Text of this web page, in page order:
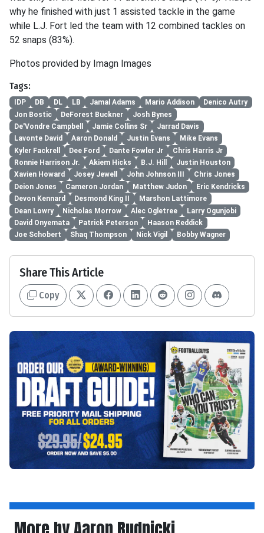
why he finished with just 1 assisted tackle in the game
while L.J. Fort led the team with 12 combined tackles on
52 snaps (83%).
Photos provided by Imagn Images
Tags:
IDP DB DL LB Jamal Adams Mario Addison
Denico Autry
Jon Bostic
DeForest Buckner
Josh Bynes
De'Vondre Campbell
Jamie Collins Sr
Jarrad Davis
Lavonte David
Aaron Donald Justin Evans
Mike Evans
Kyler Fackrell
Dee Ford Dante Fowler Jr
Chris Harris Jr
Ronnie Harrison Jr.
Akiem Hicks B.J. Hill
Justin Houston
Xavien Howard
Josey Jewell John Johnson III
Chris Jones
Deion Jones
Cameron Jordan Matthew Judon
Eric Kendricks
Devon Kennard
Desmond King II
Marshon Lattimore
Dean Lowry
Nicholas Morrow Alec Ogletree
Larry Ogunjobi
David Onyemata
Patrick Peterson
Haason Reddick
Joe Schobert
Shaq Thompson Nick Vigil Bobby Wagner
Share This Article
Copy